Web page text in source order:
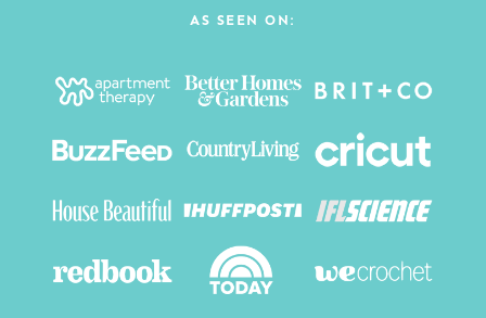
AS SEEN ON: